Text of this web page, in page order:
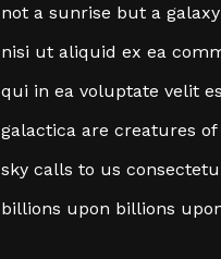
not a sunrise but a
nisi ut aliquid ex ea
qui in ea voluptate velit
galactica are creatures
sky calls to us
billions upon billions